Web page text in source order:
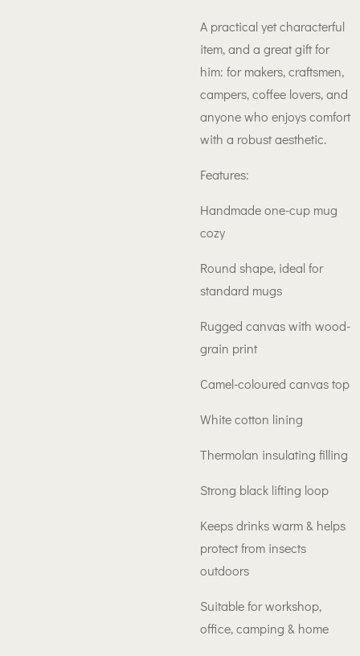
A practical yet characterful
item, and a great gift for
him: for makers, craftsmen,
campers, coffee lovers, and
anyone who enjoys comfort
with a robust aesthetic.
Features:
Handmade one-cup mug
cozy
Round shape, ideal for
standard mugs
Rugged canvas with wood-
grain print
Camel-coloured canvas top
White cotton lining
Thermolan insulating filling
Strong black lifting loop
Keeps drinks warm & helps
protect from insects
outdoors
Suitable for workshop,
office, camping & home